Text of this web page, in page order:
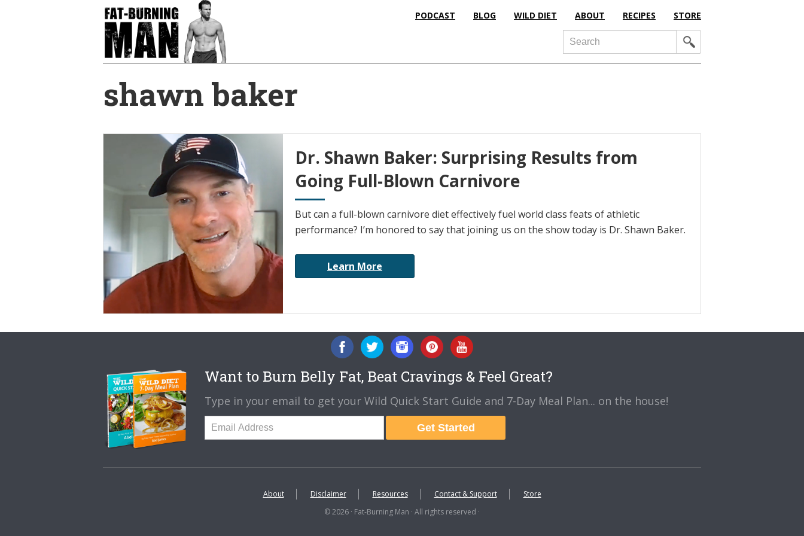
PODCAST BLOG WILD DIET ABOUT RECIPES STORE
Search
shawn baker
Dr. Shawn Baker: Surprising Results from
Going Full-Blown Carnivore
But can a full-blown carnivore diet effectively fuel world class feats of athletic
performance? I’m honored to say that joining us on the show today is Dr. Shawn Baker.
Learn More
Want to Burn Belly Fat, Beat Cravings & Feel Great?
Type in your email to get your Wild Quick Start Guide and 7-Day Meal Plan... on the house!
Get Started
About Disclaimer Resources Contact & Support
Store
© 2026 · Fat-Burning Man · All rights reserved ·